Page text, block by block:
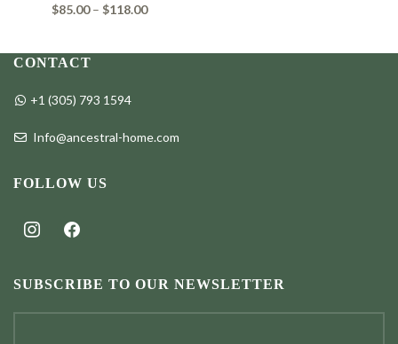
$85.00 – $118.00Price
CONTACT
+1 (305) 793 1594
Info@ancestral-home.com
FOLLOW US
instagramfacebook
SUBSCRIBE TO OUR NEWSLETTER